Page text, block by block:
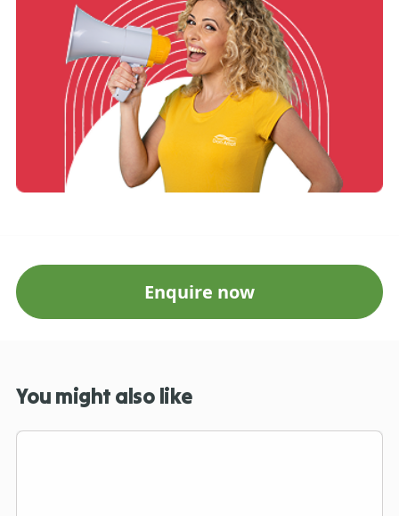
Enquire now
You might also like